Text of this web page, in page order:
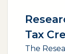
Tax
The